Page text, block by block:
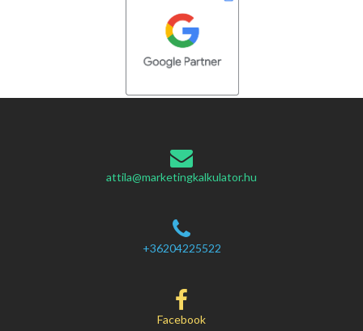
attila@marketingkalkulator.hu
+36204225522
Facebook